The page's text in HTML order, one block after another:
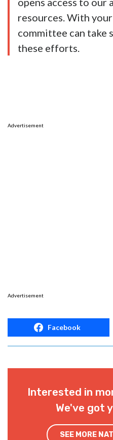
resources. With
committee can take
these efforts.
Advertisement
Advertisement
Facebook
Interested in
We've got
SEE MORE